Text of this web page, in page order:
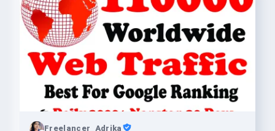
Freelancer_Adrika